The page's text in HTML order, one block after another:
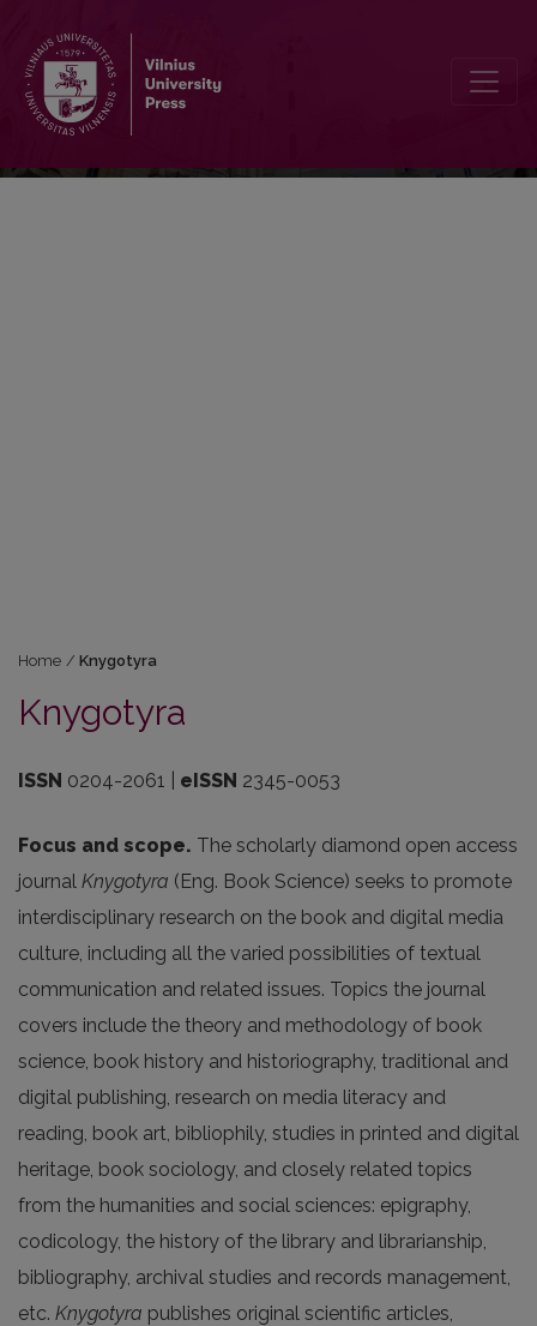
Home / Knygotyra
Knygotyra
ISSN 0204-2061 | eISSN 2345-0053
Focus and scope. The scholarly diamond open access
journal Knygotyra (Eng. Book Science) seeks to promote
interdisciplinary research on the book and digital media
culture, including all the varied possibilities of textual
communication and related issues. Topics the journal
covers include the theory and methodology of book
science, book history and historiography, traditional and
digital publishing, research on media literacy and
reading, book art, bibliophily, studies in printed and digital
heritage, book sociology, and closely related topics
from the humanities and social sciences: epigraphy,
codicology, the history of the library and librarianship,
bibliography, archival studies and records management,
etc. Knygotyra publishes original scientific articles,